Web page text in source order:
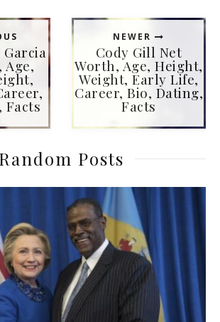
Age,
Facts
NEWER
Cody Gill Net
Worth, Age, Height,
Weight, Early Life,
Career, Bio, Dating,
Facts
Random Posts